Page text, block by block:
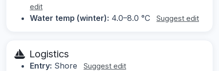
edit
Water temp (winter): 4.0–8.0 °C Suggest edit
Logistics
Entry: Shore Suggest edit